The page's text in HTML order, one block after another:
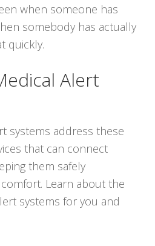
when someone has
somebody has actually
quickly.
Alert
systems address these
that can connect
them safely
Learn about the
systems for you and